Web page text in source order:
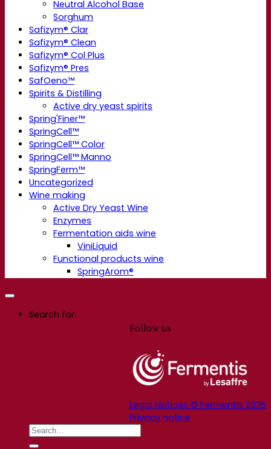
Neutral Alcohol Base
Sorghum
Safizym® Clar
Safizym® Clean
Safizym® Col Plus
Safizym® Pres
SafOeno™
Spirits & Distilling
Active dry yeast spirits
Spring'Finer™
SpringCell™
SpringCell™ Color
SpringCell™ Manno
SpringFerm™
Uncategorized
Wine making
Active Dry Yeast Wine
Enzymes
Fermentation aids wine
ViniLiquid
Functional products wine
SpringArom®
Follow us
Legal Notices © Fermentis 2026
Privacy notice
Search for: